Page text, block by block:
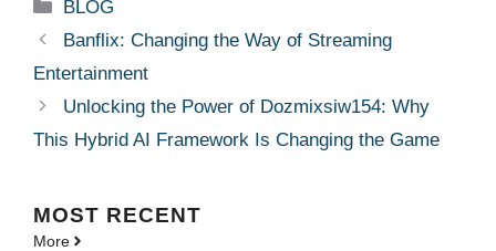
BLOG
Banflix: Changing the Way of Streaming
Entertainment
Unlocking the Power of Dozmixsiw154: Why
This Hybrid AI Framework Is Changing the Game
MOST RECENT
More